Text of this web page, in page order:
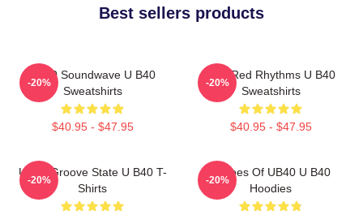
Best sellers products
UB40 Soundwave U B40
Sweatshirts
$40.95 - $47.95
-20%
Red Red Rhythms U B40
Sweatshirts
$40.95 - $47.95
-20%
UB40 Groove State U B40 T-
Shirts
-20%
Echoes Of UB40 U B40
Hoodies
-20%